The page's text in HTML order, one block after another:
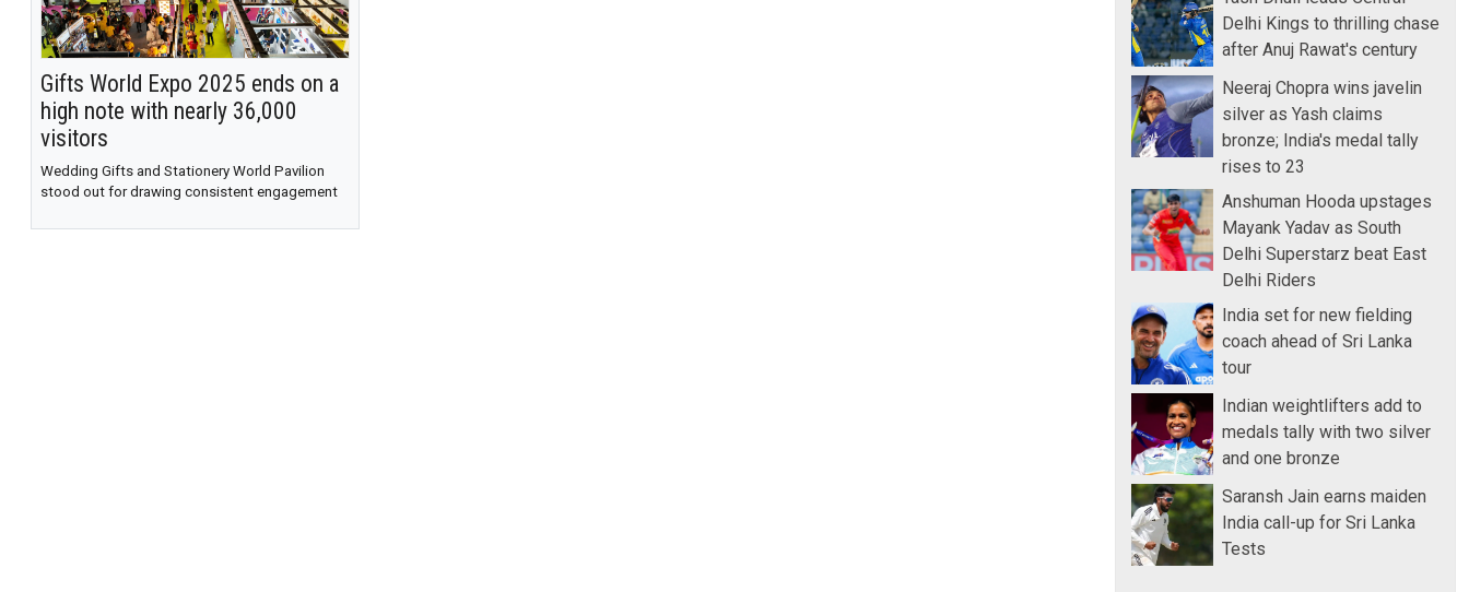
Gifts World Expo 2025 ends on a
high note with nearly 36,000
visitors
Wedding Gifts and Stationery World Pavilion
stood out for drawing consistent engagement
Delhi Kings to thrilling chase
after Anuj Rawat's century
Neeraj Chopra wins javelin
silver as Yash claims
bronze; India's medal tally
rises to 23
Anshuman Hooda upstages
Mayank Yadav as South
Delhi Superstarz beat East
Delhi Riders
India set for new fielding
coach ahead of Sri Lanka
tour
Indian weightlifters add to
medals tally with two silver
and one bronze
Saransh Jain earns maiden
India call-up for Sri Lanka
Tests